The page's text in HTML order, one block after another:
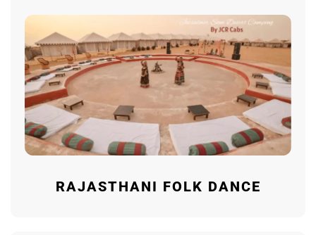
RAJASTHANI FOLK DANCE